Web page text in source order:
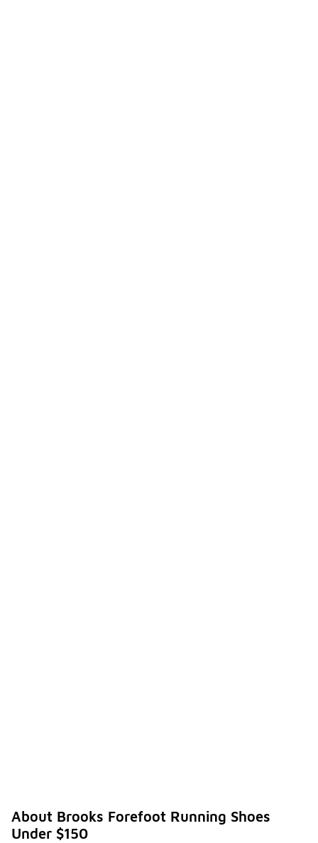
About Brooks Forefoot Running Shoes
Under $150